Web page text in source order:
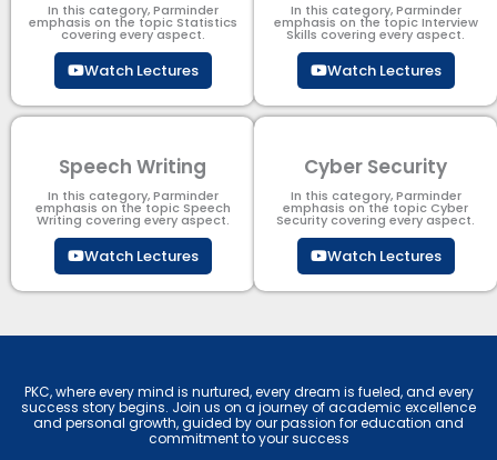
In this category, Parminder
emphasis on the topic Statistics
covering every aspect.
Watch Lectures
In this category, Parminder
emphasis on the topic Interview
Skills covering every aspect.
Watch Lectures
Speech Writing
In this category, Parminder
emphasis on the topic Speech
Writing covering every aspect.
Watch Lectures
Cyber Security​
In this category, Parminder
emphasis on the topic Cyber
Security​​ covering every aspect.
Watch Lectures
PKC, where every mind is nurtured, every dream is fueled, and every
success story begins. Join us on a journey of academic excellence
and personal growth, guided by our passion for education and
commitment to your success